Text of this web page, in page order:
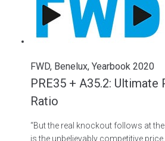
FWD, Benelux, Yearbook 2020
PRE35 + A35.2: Ultimate
Ratio
“But the real knockout follows at
is the unbelievably competitive